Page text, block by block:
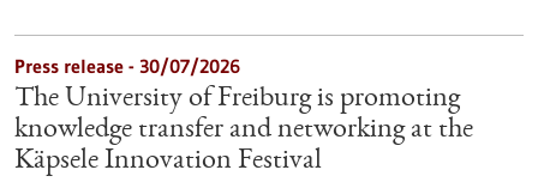
Press release - 30/07/2026
The University of Freiburg is promoting
knowledge transfer and networking at the
Käpsele Innovation Festival